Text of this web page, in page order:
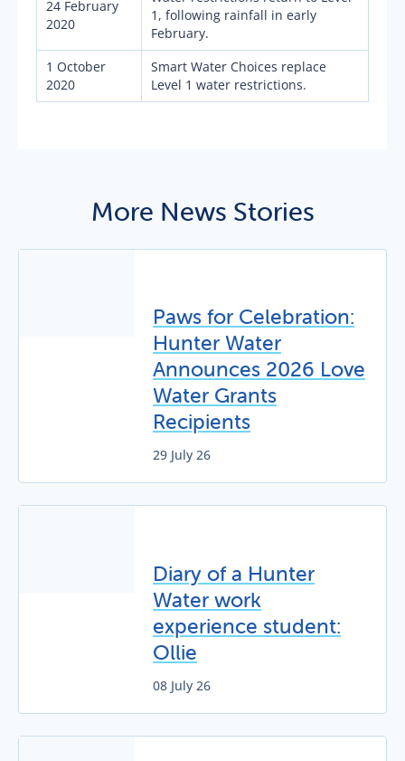
24 February
2020
1, following rainfall in early
February.
1 October
2020
Smart Water Choices replace
Level 1 water restrictions.
More News Stories
Paws for Celebration:
Hunter Water
Announces 2026 Love
Water Grants
Recipients
29 July 26
Diary of a Hunter
Water work
experience student:
Ollie
08 July 26